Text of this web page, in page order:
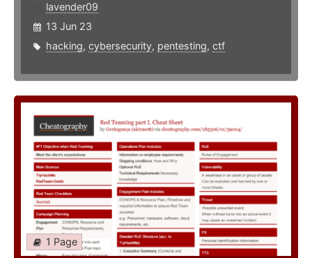
lavender09
13 Jun 23
hacking, cybersecurity, pentesting, ctf
1 Page